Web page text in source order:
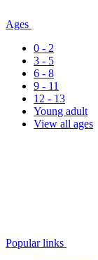
Ages
0 - 2
3 - 5
6 - 8
9 - 11
12 - 13
Young adult
View all ages
Popular links